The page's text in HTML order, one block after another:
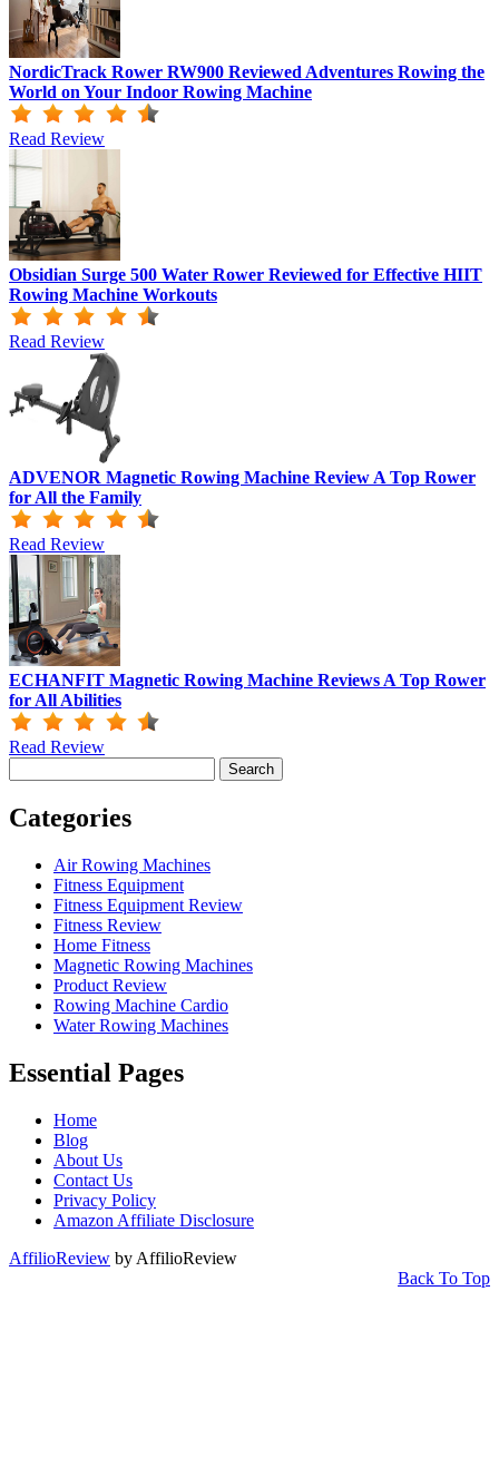
NordicTrack Rower RW900 Reviewed Adventures Rowing the
World on Your Indoor Rowing Machine
Read Review
Obsidian Surge 500 Water Rower Reviewed for Effective HIIT
Rowing Machine Workouts
Read Review
ADVENOR Magnetic Rowing Machine Review A Top Rower
for All the Family
Read Review
ECHANFIT Magnetic Rowing Machine Reviews A Top Rower
for All Abilities
Read Review
for:
Categories
Air Rowing Machines
Fitness Equipment
Fitness Equipment Review
Fitness Review
Home Fitness
Magnetic Rowing Machines
Product Review
Rowing Machine Cardio
Water Rowing Machines
Essential Pages
Home
Blog
About Us
Contact Us
Privacy Policy
Amazon Affiliate Disclosure
AffilioReview by AffilioReview
Back To Top